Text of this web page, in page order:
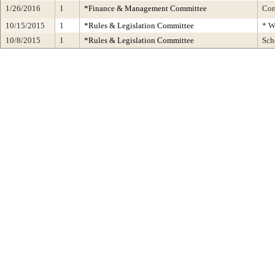
1/26/2016
1 *Finance & Management Committee
10/15/2015
1 *Rules & Legislation Committee
*
10/8/2015
1 *Rules & Legislation Committee